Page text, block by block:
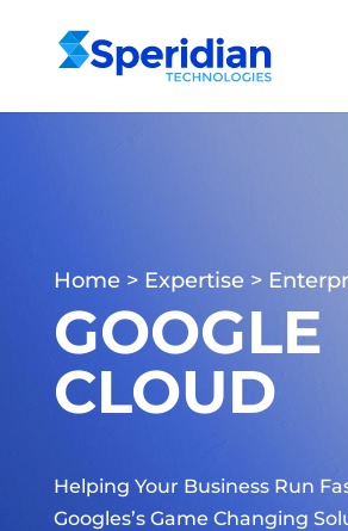
Home> Expertise>
GOOGLE
CLOUD
Helping Your Business Run
Googles’s Game Changing